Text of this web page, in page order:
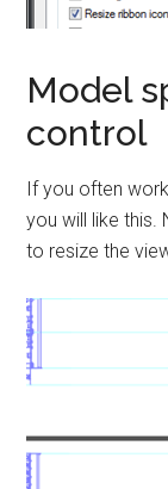
Model
control
If you often
you will like
to resize the